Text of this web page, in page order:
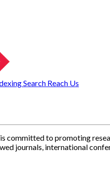
Search Reach Us
committed to promoting
journals, international